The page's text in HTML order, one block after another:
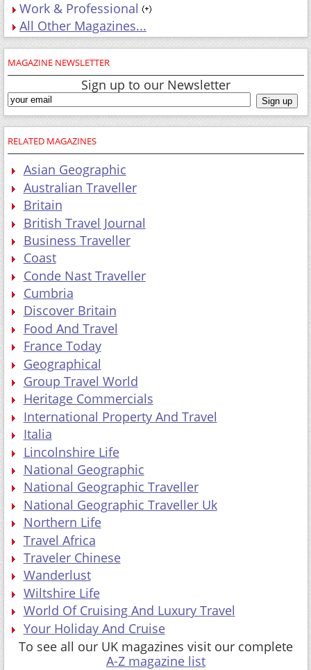
Work & Professional
All Other Magazines...
MAGAZINE NEWSLETTER
Sign up to our Newsletter
RELATED MAGAZINES
Asian Geographic
Australian Traveller
Britain
British Travel Journal
Business Traveller
Coast
Conde Nast Traveller
Cumbria
Discover Britain
Food And Travel
France Today
Geographical
Group Travel World
Heritage Commercials
International Property And Travel
Italia
Lincolnshire Life
National Geographic
National Geographic Traveller
National Geographic Traveller Uk
Northern Life
Travel Africa
Traveler Chinese
Wanderlust
Wiltshire Life
World Of Cruising And Luxury Travel
Your Holiday And Cruise
To see all our UK magazines visit our complete
A-Z magazine list